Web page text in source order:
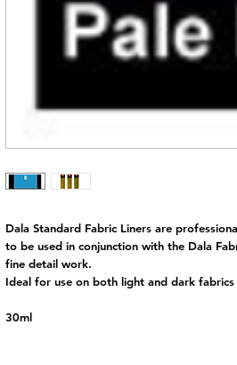
Dala Standard Fabric Liners are
to be used in conjunction with the Dala
fine detail work.
Ideal for use on both light and dark fabrics
30ml